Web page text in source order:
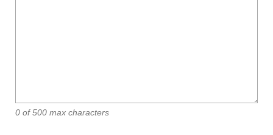
0 of 500 max characters